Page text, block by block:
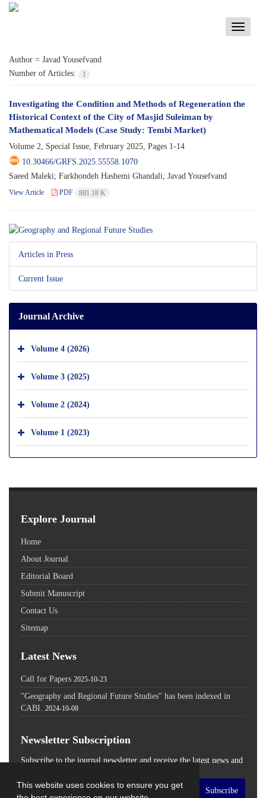
This website uses cookies to ensure you get
Toggle
Author = Javad Yousefvand
Number of Articles:
1
Investigating the Condition and Methods of Regeneration the
Historical Context of the City of Masjid Suleiman by
Mathematical Models (Case Study: Tembi Market)
Volume 2, Special Issue, February 2025, Pages 1-14
10.30466/GRFS.2025.55558.1070
Saeed Maleki; Farkhondeh Hashemi Ghandali; Javad Yousefvand
View Article PDF 881.18 K
Articles in Press
Current Issue
Journal Archive
Volume 4 (2026)
Volume 3 (2025)
Volume 2 (2024)
Volume 1 (2023)
Explore Journal
Home
About Journal
Editorial Board
Submit Manuscript
Contact Us
Sitemap
Latest News
Call for Papers 2025-10-23
"Geography and Regional Future Studies" has been indexed in
CABI. 2024-10-08
Newsletter Subscription
Subscribe to the journal newsletter and receive the latest news and
Subscribe